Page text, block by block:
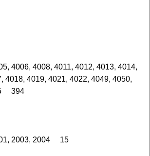
4006, 4008, 4011, 4012, 4013, 4014,
4018, 4019, 4021, 4022, 4049, 4050,
394
2003, 2004 15